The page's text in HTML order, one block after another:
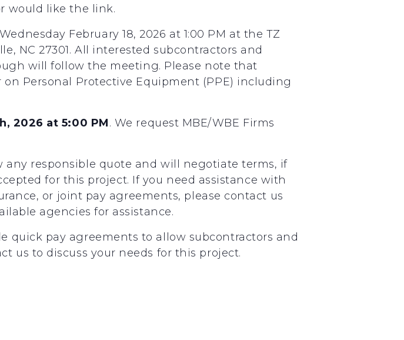
would like the link.
February 18, 2026 at 1:00 PM at the TZ
NC 27301. All interested subcontractors and
will follow the meeting. Please note that
Personal Protective Equipment (PPE) including
2026 at 5:00 PM. We request MBE/WBE Firms
responsible quote and will negotiate terms, if
for this project. If you need assistance with
or joint pay agreements, please contact us
agencies for assistance.
quick pay agreements to allow subcontractors and
us to discuss your needs for this project.